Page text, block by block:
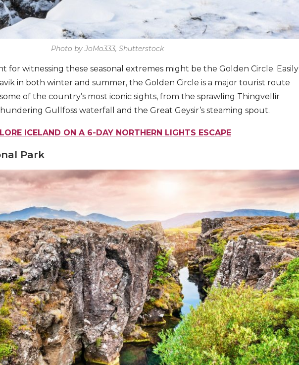
Photo by JoMo333, Shutterstock
for witnessing these seasonal extremes might be the Golden Circle. Easily
in both winter and summer, the Golden Circle is a major tourist route
of the country’s most iconic sights, from the sprawling Thingvellir
Gullfoss waterfall and the Great Geysir’s steaming spout.
ICELAND ON A 6-DAY NORTHERN LIGHTS ESCAPE
Park